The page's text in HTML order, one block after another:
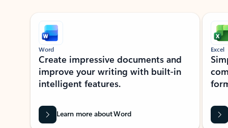
Showing slide 1 of 9
Word
Create impressive documents and
improve your writing with built-in
intelligent features.
Learn more about Word
Excel